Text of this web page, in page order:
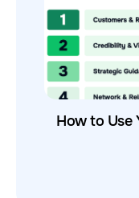
How to Use